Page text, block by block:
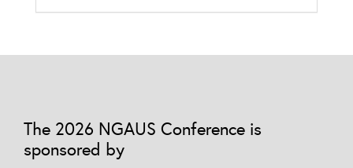
The 2026 NGAUS Conference is
sponsored by